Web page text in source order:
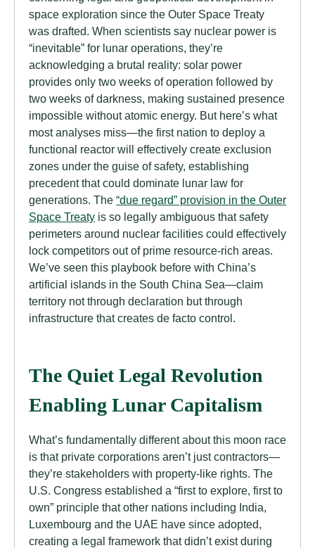
space exploration since the Outer Space Treaty
was drafted. When scientists say nuclear power is
“inevitable” for lunar operations, they’re
acknowledging a brutal reality: solar power
provides only two weeks of operation followed by
two weeks of darkness, making sustained presence
impossible without atomic energy. But here’s what
most analyses miss—the first nation to deploy a
functional reactor will effectively create exclusion
zones under the guise of safety, establishing
precedent that could dominate lunar law for
generations. The “due regard” provision in the Outer
Space Treaty is so legally ambiguous that safety
perimeters around nuclear facilities could effectively
lock competitors out of prime resource-rich areas.
We’ve seen this playbook before with China’s
artificial islands in the South China Sea—claim
territory not through declaration but through
infrastructure that creates de facto control.
The Quiet Legal Revolution
Enabling Lunar Capitalism
What’s fundamentally different about this moon race
is that private corporations aren’t just contractors—
they’re stakeholders with property-like rights. The
U.S. Congress established a “first to explore, first to
own” principle that other nations including India,
Luxembourg and the UAE have since adopted,
creating a legal framework that didn’t exist during